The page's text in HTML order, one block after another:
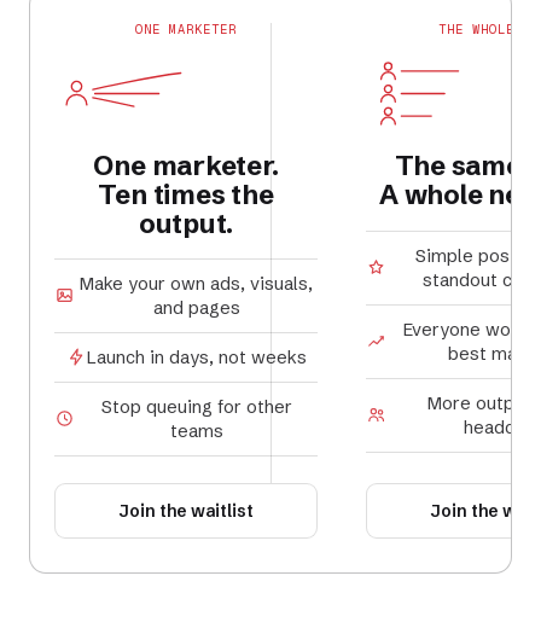
ONE MARKETER
One marketer.
Ten times the
output.
Make your own ads, visuals,
and pages
Launch in days, not weeks
Stop queuing for other
teams
Join the waitlist
THE WHOLE
The same
A whole
Simple posts
standout
Everyone
best
More output,
Join the